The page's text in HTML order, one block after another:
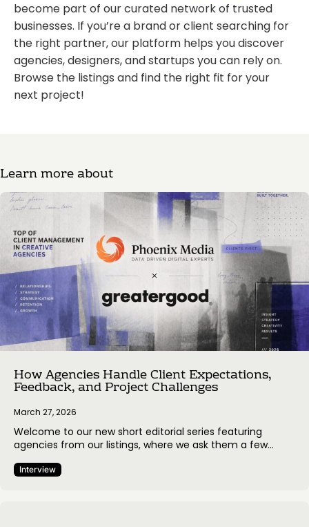
become part of our curated network of trusted
businesses. If you’re a brand or client searching for
the right partner, our platform helps you discover
agencies, designers, and startups you can rely on.
Browse the listings and find the right fit for your
next project!
Learn more about
How Agencies Handle Client Expectations,
Feedback, and Project Challenges
March 27, 2026
Welcome to our new short editorial series featuring
agencies from our listings, where we ask them a few
make decisions, and manage project processes. The goal
Interview